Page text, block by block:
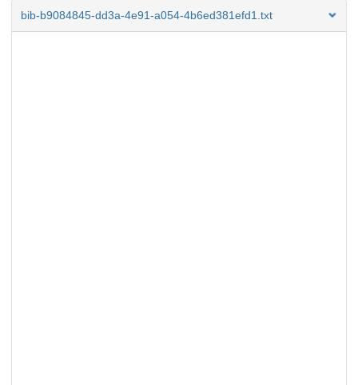
bib-b9084845-dd3a-4e91-a054-4b6ed381efd1.txt